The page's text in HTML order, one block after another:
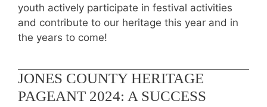
youth actively participate in festival activities
and contribute to our heritage this year and in
the years to come!
JONES COUNTY HERITAGE
PAGEANT 2024: A SUCCESS